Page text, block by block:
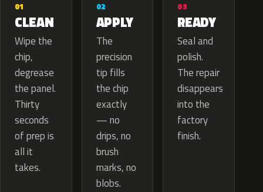
01
CLEAN
Wipe the
chip,
degrease
the panel.
Thirty
seconds
of prep is
all it
takes.
02
APPLY
The
precision
tip fills
the chip
exactly
— no
drips, no
brush
marks, no
blobs.
03
READY
Seal and
polish.
The repair
disappears
into the
factory
finish.